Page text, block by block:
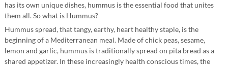
has its own unique dishes, hummus is the essential food that unites
them all. So what is Hummus?
Hummus spread, that tangy, earthy, heart healthy staple, is the
beginning of a Mediterranean meal. Made of chick peas, sesame,
lemon and garlic, hummus is traditionally spread on pita bread as a
shared appetizer. In these increasingly health conscious times, the